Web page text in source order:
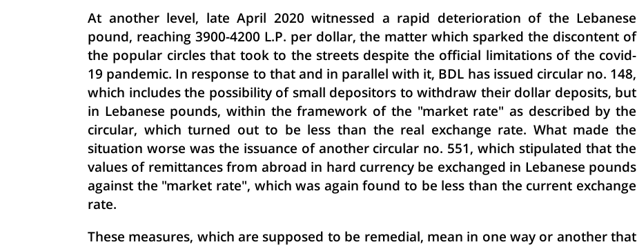
At another level, late April 2020 witnessed a rapid deterioration of the Lebanese
pound, reaching 3900-4200 L.P. per dollar, the matter which sparked the discontent of
the popular circles that took to the streets despite the official limitations of the covid-
19 pandemic. In response to that and in parallel with it, BDL has issued circular no. 148,
which includes the possibility of small depositors to withdraw their dollar deposits, but
in Lebanese pounds, within the framework of the "market rate" as described by the
circular, which turned out to be less than the real exchange rate. What made the
situation worse was the issuance of another circular no. 551, which stipulated that the
values ​​of remittances from abroad in hard currency be exchanged in Lebanese pounds
against the "market rate", which was again found to be less than the current exchange
rate.
These measures, which are supposed to be remedial, mean in one way or another that